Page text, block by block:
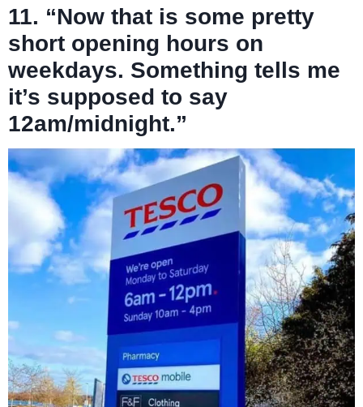
11. “Now that is some pretty
short opening hours on
weekdays. Something tells me
it’s supposed to say
12am/midnight.”